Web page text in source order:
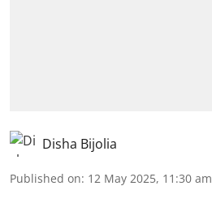
Disha Bijolia
Published on: 12 May 2025, 11:30 am